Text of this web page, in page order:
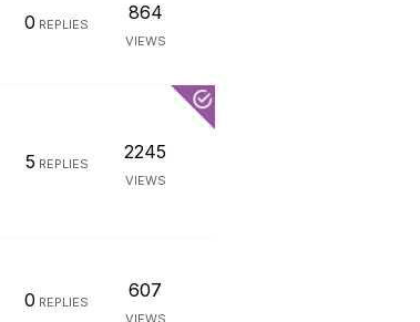
0 REPLIES
864
VIEWS
5 REPLIES
2245
VIEWS
0 REPLIES
607
VIEWS